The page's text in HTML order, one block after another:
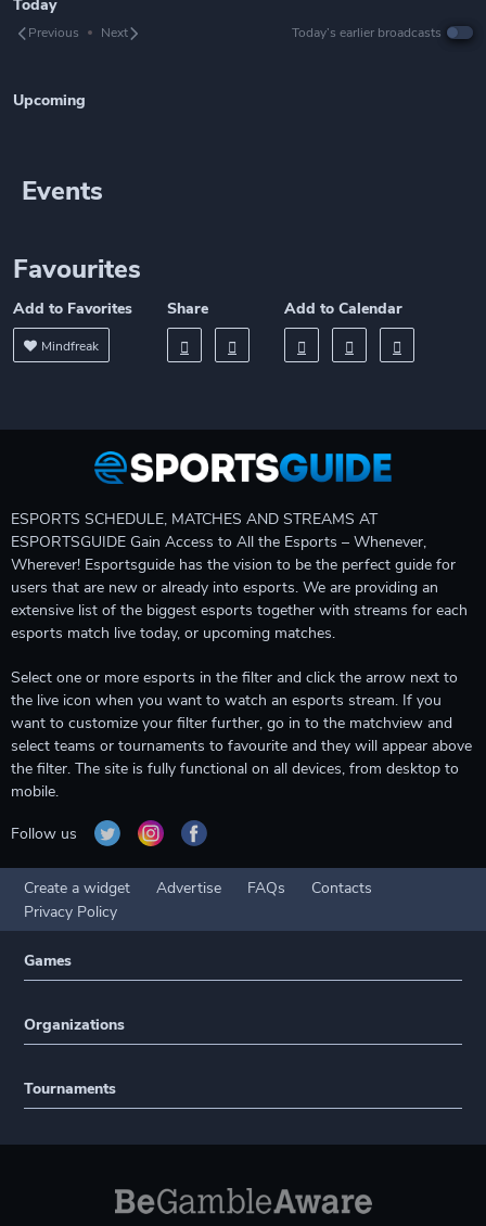
Today
Previous Next Today’s earlier broadcasts
Upcoming
Events
Favourites
Add to Favorites
Mindfreak
Share Add to Calendar
ESPORTS SCHEDULE, MATCHES AND STREAMS AT
ESPORTSGUIDE Gain Access to All the Esports – Whenever,
Wherever! Esportsguide has the vision to be the perfect guide for
users that are new or already into esports. We are providing an
extensive list of the biggest esports together with streams for each
esports match live today, or upcoming matches.
Select one or more esports in the filter and click the arrow next to
the live icon when you want to watch an esports stream. If you
want to customize your filter further, go in to the matchview and
select teams or tournaments to favourite and they will appear above
the filter. The site is fully functional on all devices, from desktop to
mobile.
Follow us
Create a widget Advertise FAQs
Contacts
Privacy Policy
Games
Organizations
Tournaments